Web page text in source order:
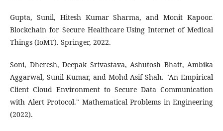
Gupta, Sunil, Hitesh Kumar Sharma, and Monit Kapoor.
Blockchain for Secure Healthcare Using Internet of Medical
Things (IoMT). Springer, 2022.
Soni, Dheresh, Deepak Srivastava, Ashutosh Bhatt, Ambika
Aggarwal, Sunil Kumar, and Mohd Asif Shah. "An Empirical
Client Cloud Environment to Secure Data Communication
with Alert Protocol." Mathematical Problems in Engineering
(2022).